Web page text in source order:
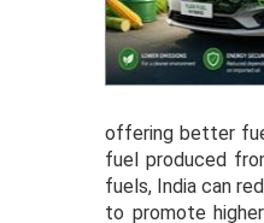
offering better
fuel produced
fuels, India can
to promote